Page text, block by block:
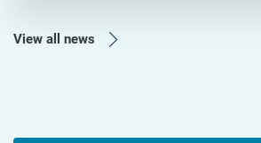
View all news